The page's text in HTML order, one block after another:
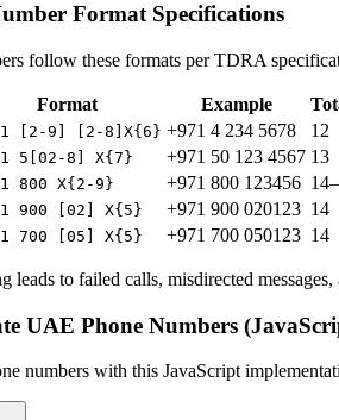
Format Specifications
follow these formats per TDRA
Format Example
[2-9] [2-8]X{6} +971 4 234 5678 12
5[02-8] X{7} +971 50 123 4567 13
800 X{2-9} +971 800 123456
900 [02] X{5} +971 900 020123 14
700 [05] X{5} +971 700 050123 14
leads to failed calls, misdirected
UAE Phone Numbers
numbers with this JavaScript